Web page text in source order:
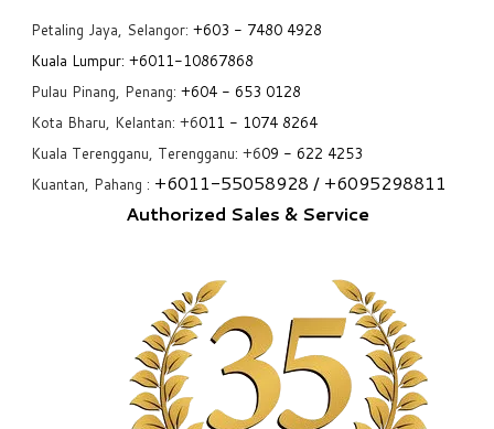
Petaling Jaya, Selangor: +603 - 7480 4928
Kuala Lumpur: +6011-10867868
Pulau Pinang, Penang: +604 - 653 0128
Kota Bharu, Kelantan: +6011 - 1074 8264
Kuala Terengganu, Terengganu: +609 - 622 4253
Kuantan, Pahang : +6011-55058928 / +6095298811
Authorized Sales & Service